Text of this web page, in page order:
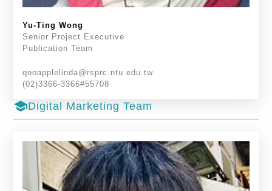
Yu-Ting Wong
Senior Project Executive
Publication Team
qooapplelinda@rsprc.ntu.edu.tw
(02)3366-3366#55708
schoolDigital Marketing Team